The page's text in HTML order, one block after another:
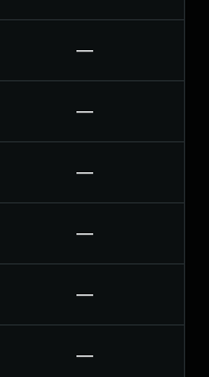
—
—
—
—
—
—